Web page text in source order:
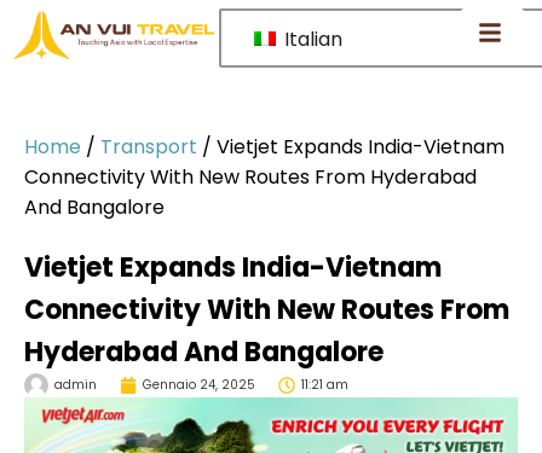
Italian
Home / Transport / Vietjet Expands India-Vietnam
Connectivity With New Routes From Hyderabad
And Bangalore
Vietjet Expands India-Vietnam
Connectivity With New Routes From
Hyderabad And Bangalore
admin Gennaio 24, 2025 11:21 am